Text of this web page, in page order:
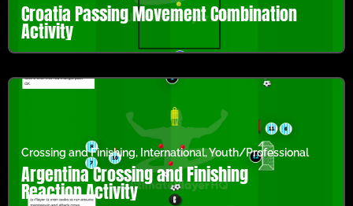
Croatia Passing Movement Combination
Activity
Crossing and Finishing, International,Youth/Professional
Argentina Crossing and Finishing
Reaction Activity